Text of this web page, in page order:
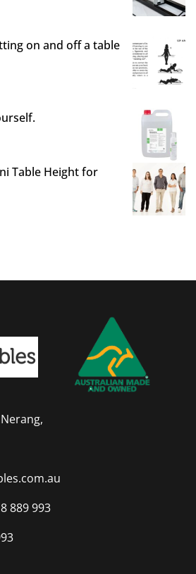
on and off a table
Table Height for
889 993